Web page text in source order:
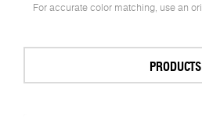
For accurate color matching, use an
PRODUCTS